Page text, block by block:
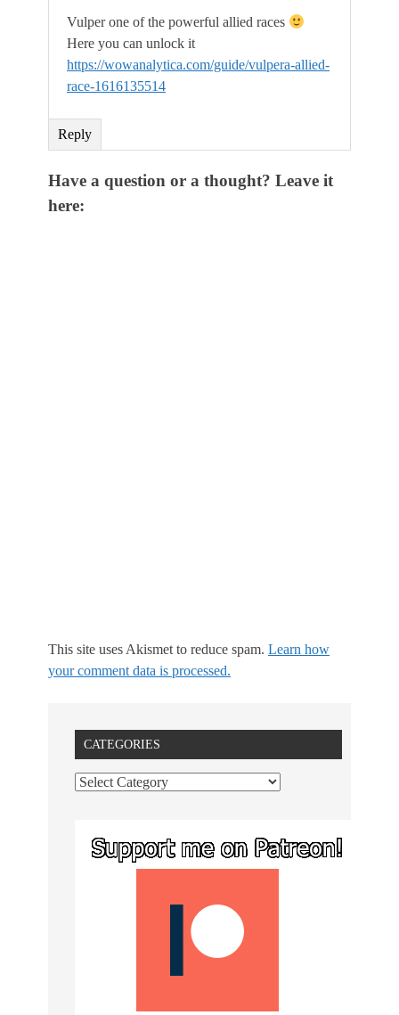
Vulper one of the powerful allied races
Here you can unlock it
https://wowanalytica.com/guide/vulpera-allied-
race-1616135514
Reply
Have a question or a thought? Leave it
here:
This site uses Akismet to reduce spam. Learn how
your comment data is processed.
CATEGORIES